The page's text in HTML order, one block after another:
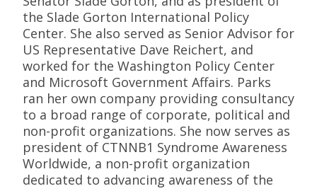
the Slade Gorton International Policy
Center. She also served as Senior Advisor for
US Representative Dave Reichert, and
worked for the Washington Policy Center
and Microsoft Government Affairs. Parks
ran her own company providing consultancy
to a broad range of corporate, political and
non-profit organizations. She now serves as
president of CTNNB1 Syndrome Awareness
Worldwide, a non-profit organization
dedicated to advancing awareness of the